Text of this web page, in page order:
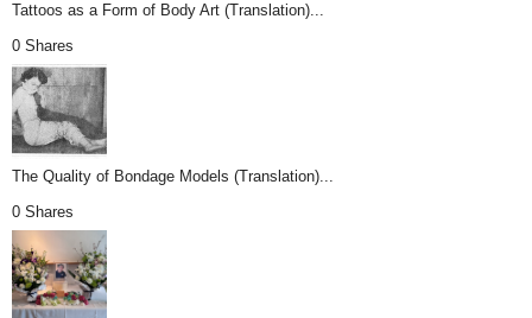
Tattoos as a Form of Body Art (Translation)...
0 Shares
The Quality of Bondage Models (Translation)...
0 Shares